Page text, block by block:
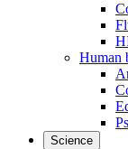
Human
Science